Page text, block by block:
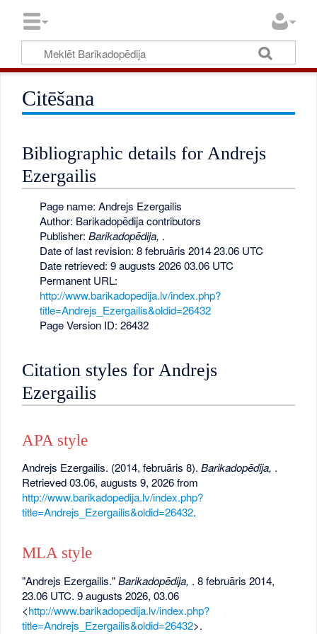
Citēšana
Bibliographic details for Andrejs
Ezergailis
Page name: Andrejs Ezergailis
Author: Barikadopēdija contributors
Publisher: Barikadopēdija, .
Date of last revision: 8 februāris 2014 23.06 UTC
Date retrieved: 9 augusts 2026 03.06 UTC
Permanent URL:
http://www.barikadopedija.lv/index.php?
title=Andrejs_Ezergailis&oldid=26432
Page Version ID: 26432
Citation styles for Andrejs
Ezergailis
APA style
Andrejs Ezergailis. (2014, februāris 8).Barikadopēdija, .
Retrieved 03.06, augusts 9, 2026 from
http://www.barikadopedija.lv/index.php?
title=Andrejs_Ezergailis&oldid=26432.
MLA style
"Andrejs Ezergailis."Barikadopēdija, . 8 februāris 2014,
23.06 UTC. 9 augusts 2026, 03.06
<http://www.barikadopedija.lv/index.php?
title=Andrejs_Ezergailis&oldid=26432>.